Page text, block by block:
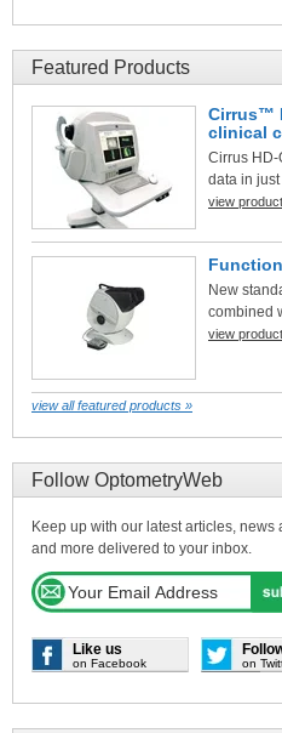
Featured Products
Cirrus™
clinical
Cirrus HD-
data in just
view product
New
combined
view product
view all featured products »
Follow OptometryWeb
Keep up with our latest articles,
and more delivered to your inbox.
Like us
on Facebook on